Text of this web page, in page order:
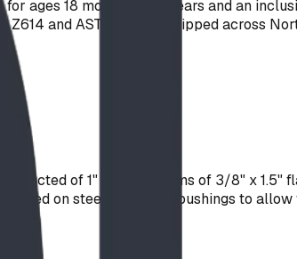
ages 18 months to 12 years and an
and ASTM F1487. Shipped across
of 1" pipe and arms of 3/8" x 1.5"
on steel shaft with bushings to